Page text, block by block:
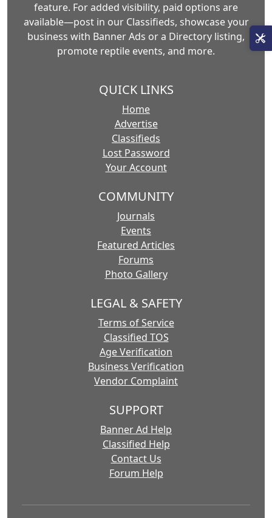
feature. For added visibility, paid options are
available—post in our Classifieds, showcase your
business with Banner Ads or a Directory listing,
promote reptile events, and more.
QUICK LINKS
Home
Advertise
Classifieds
Lost Password
Your Account
COMMUNITY
Journals
Events
Featured Articles
Forums
Photo Gallery
LEGAL & SAFETY
Terms of Service
Classified TOS
Age Verification
Business Verification
Vendor Complaint
SUPPORT
Banner Ad Help
Classified Help
Contact Us
Forum Help